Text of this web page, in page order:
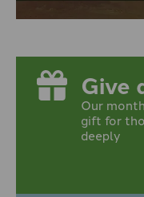
Give
Our
gift for
deeply